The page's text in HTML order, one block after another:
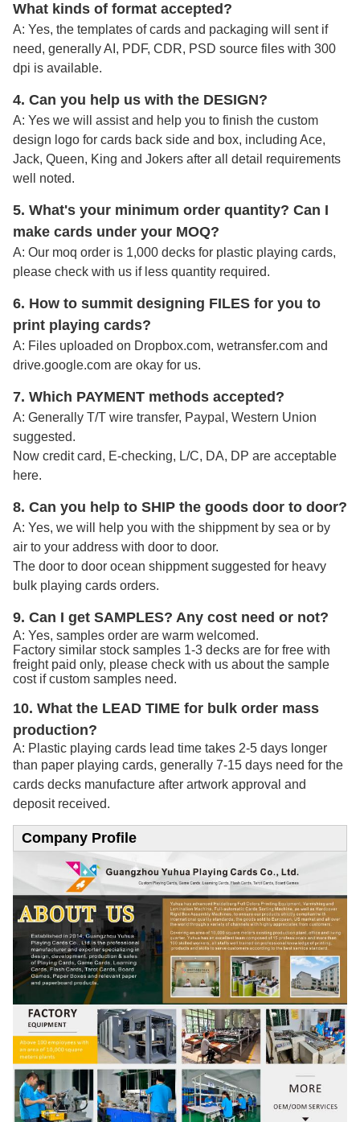
What kinds of format accepted?
A: Yes, the templates of cards and packaging will sent if
need, generally AI, PDF, CDR, PSD source files with 300
dpi is available.
4. Can you help us with the DESIGN?
A: Yes we will assist and help you to finish the custom
design logo for cards back side and box, including Ace,
Jack, Queen, King and Jokers after all detail requirements
well noted.
5. What's your minimum order quantity? Can I
make cards under your MOQ?
A: Our moq order is 1,000 decks for plastic playing cards,
please check with us if less quantity required.
6. How to summit designing FILES for you to
print playing cards?
A: Files uploaded on Dropbox.com, wetransfer.com and
drive.google.com are okay for us.
7. Which PAYMENT methods accepted?
A: Generally T/T wire transfer, Paypal, Western Union
suggested.
Now credit card, E-checking, L/C, DA, DP are acceptable
here.
8. Can you help to SHIP the goods door to door?
A: Yes, we will help you with the shippment by sea or by
air to your address with door to door.
The door to door ocean shippment suggested for heavy
bulk playing cards orders.
9. Can I get SAMPLES? Any cost need or not?
A: Yes, samples order are warm welcomed.
Factory similar stock samples 1-3 decks are for free with
freight paid only, please check with us about the sample
cost if custom samples need.
10. What the LEAD TIME for bulk order mass
production?
A: Plastic playing cards lead time takes 2-5 days longer
than paper playing cards, generally 7-15 days need for the
cards decks manufacture after artwork approval and
deposit received.
Company Profile